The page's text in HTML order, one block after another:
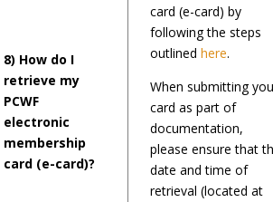
8) How do I
retrieve my
PCWF
electronic
membership
card (e-card)?
card (e-card) by
following the steps
outlined here.
When submitting
card as part of
documentation,
please ensure that
date and time of
retrieval (located at